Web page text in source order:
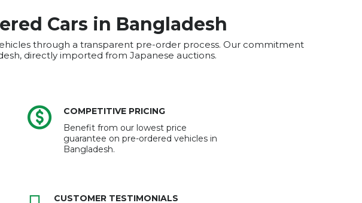
Cars in Bangladesh
through a transparent pre-order process. Our commitment
directly imported from Japanese auctions.
COMPETITIVE PRICING
Benefit from our lowest price
guarantee on pre-ordered vehicles in
Bangladesh.
CUSTOMER TESTIMONIALS